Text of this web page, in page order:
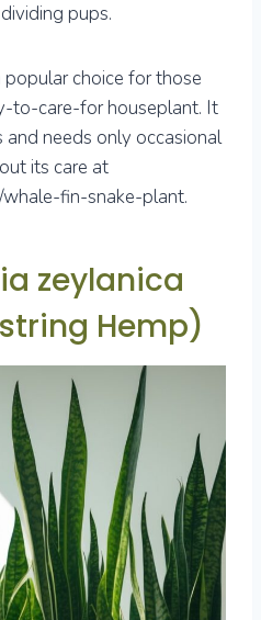
pups.
choice for those
to-care-for houseplant. It
needs only occasional
its care at
fin-snake-plant.
zeylanica
Hemp)